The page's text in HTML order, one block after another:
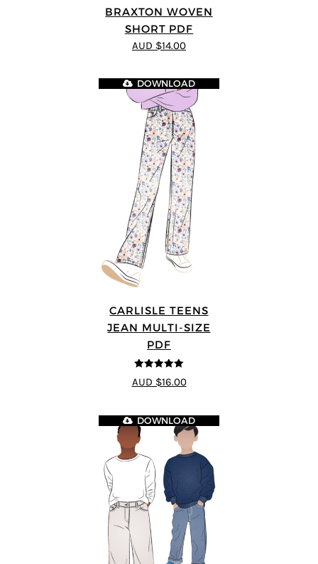
BRAXTON WOVEN
SHORT PDF
AUD $14.00
CARLISLE TEENS
JEAN MULTI-SIZE
PDF
5out of 5
DOWNLOAD
AUD $16.00
DOWNLOAD